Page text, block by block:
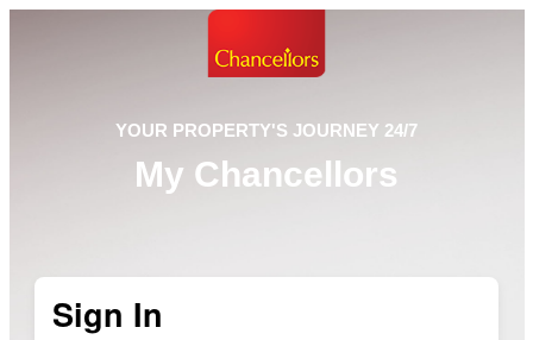
YOUR PROPERTY'S JOURNEY 24/7
My Chancellors
Sign In